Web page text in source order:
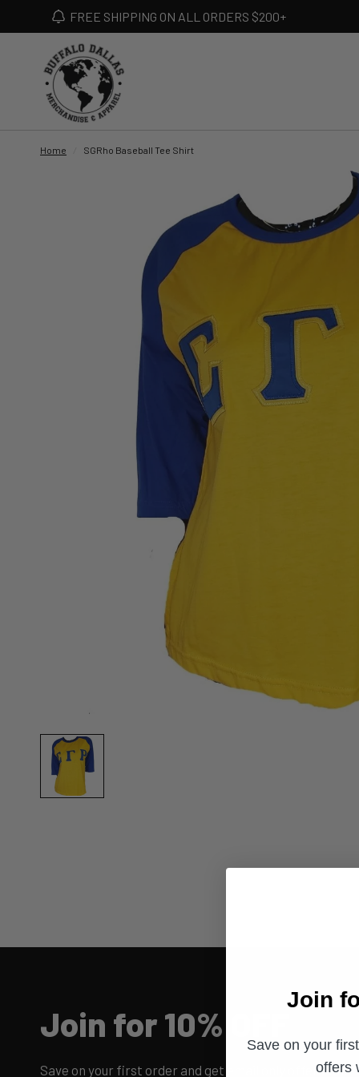
FREE SHIPPING ON ALL ORDERS $200+
Home SGRho Baseball Tee Shirt
Join for 10% OFF
Save on your first order and get email only offers
Join
Save on your
offers